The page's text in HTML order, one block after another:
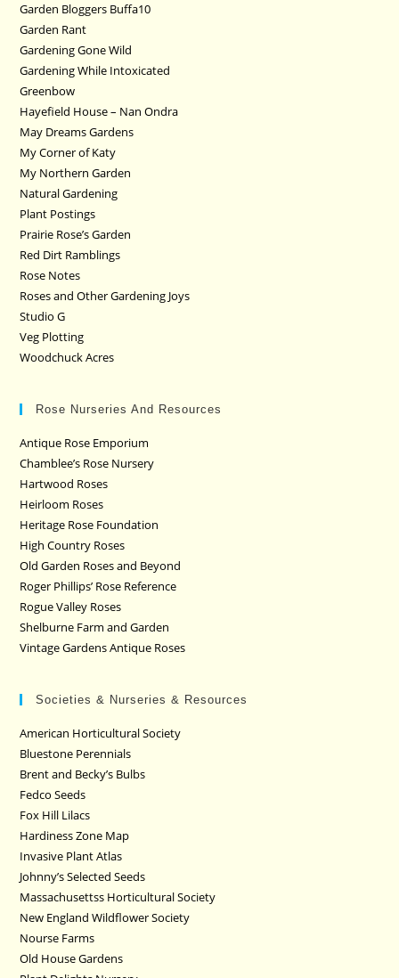
Garden Bloggers Buffa10
Garden Rant
Gardening Gone Wild
Gardening While Intoxicated
Greenbow
Hayefield House – Nan Ondra
May Dreams Gardens
My Corner of Katy
My Northern Garden
Natural Gardening
Plant Postings
Prairie Rose’s Garden
Red Dirt Ramblings
Rose Notes
Roses and Other Gardening Joys
Studio G
Veg Plotting
Woodchuck Acres
Rose Nurseries And Resources
Antique Rose Emporium
Chamblee’s Rose Nursery
Hartwood Roses
Heirloom Roses
Heritage Rose Foundation
High Country Roses
Old Garden Roses and Beyond
Roger Phillips’ Rose Reference
Rogue Valley Roses
Shelburne Farm and Garden
Vintage Gardens Antique Roses
Societies & Nurseries & Resources
American Horticultural Society
Bluestone Perennials
Brent and Becky’s Bulbs
Fedco Seeds
Fox Hill Lilacs
Hardiness Zone Map
Invasive Plant Atlas
Johnny’s Selected Seeds
Massachusettss Horticultural Society
New England Wildflower Society
Nourse Farms
Old House Gardens